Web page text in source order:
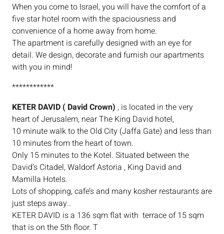
When you come to Israel, you will have the comfort of a
five star hotel room with the spaciousness and
convenience of a home away from home.
The apartment is carefully designed with an eye for
detail. We design, decorate and furnish our apartments
with you in mind!
************
KETER DAVID ( David Crown) , is located in the very
heart of Jerusalem, near The King David hotel,
10 minute walk to the Old City (Jaffa Gate) and less than
10 minutes from the heart of town.
Only 15 minutes to the Kotel. Situated between the
David’s Citadel, Waldorf Astoria , King David and
Mamilla Hotels.
Lots of shopping, cafe’s and many kosher restaurants are
just steps away..
KETER DAVID is a 136 sqm flat with terrace of 15 sqm
that is on the 5th floor. T